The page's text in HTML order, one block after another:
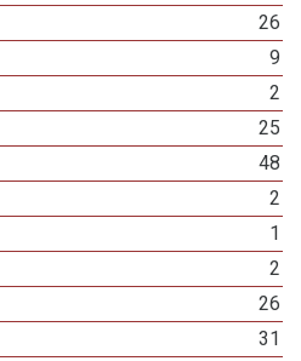
26
9
2
25
48
2
1
2
26
31